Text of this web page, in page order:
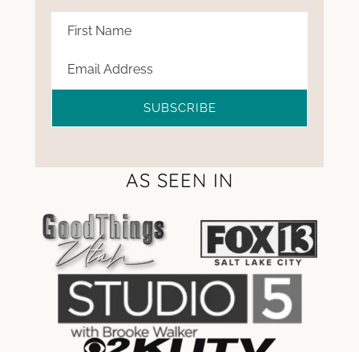
SUBSCRIBE
AS SEEN IN